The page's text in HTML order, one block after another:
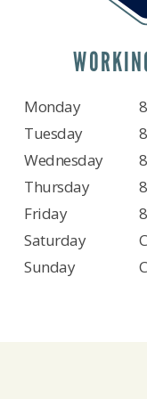
Monday
Tuesday
Wednesday
Thursday
Friday
Saturday
Sunday